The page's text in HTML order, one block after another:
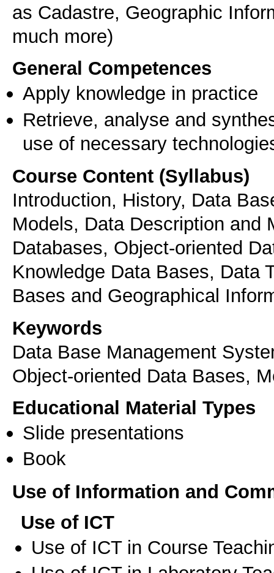
as Cadastre, Geographic
much more)
General Competences
Apply knowledge in practice
Retrieve, analyse and
use of necessary
Course Content (Syllabus)
Introduction, History, Data
Models, Data Description and
Databases, Object-oriented
Knowledge Data Bases, Data
Bases and Geographical
Keywords
Data Base Management
Object-oriented Data Bases,
Educational Material Types
Slide presentations
Book
Use of Information and
Use of ICT
Use of ICT in Course